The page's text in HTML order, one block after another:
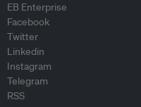
EB Enterprise
Facebook
Twitter
Linkedin
Instagram
Telegram
RSS